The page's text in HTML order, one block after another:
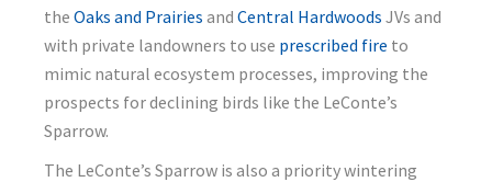
the Oaks and Prairies and Central Hardwoods JVs and
with private landowners to use prescribed fire to
mimic natural ecosystem processes, improving the
prospects for declining birds like the LeConte’s
Sparrow.
The LeConte’s Sparrow is also a priority wintering